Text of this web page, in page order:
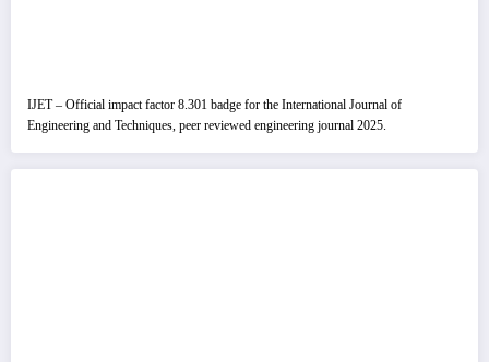
IJET – Official impact factor 8.301 badge for the International Journal of
Engineering and Techniques, peer reviewed engineering journal 2025.